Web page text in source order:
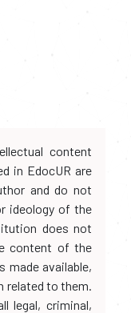
content
in EdocUR are
and do not
ideology of the
does not
content of the
made available,
related to them.
legal, criminal,